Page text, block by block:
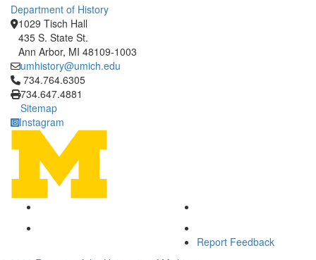
Department of History
1029 Tisch Hall
435 S. State St.
Ann Arbor, MI 48109-1003
umhistory@umich.edu
Click to call 734.764.6305
734.764.6305
734.647.4881
Sitemap
Instagram
Report Feedback